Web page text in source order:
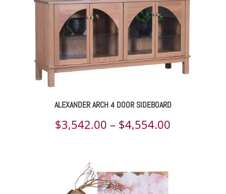
ALEXANDER ARCH 4 DOOR SIDEBOARD
$3,542.00 – $4,554.00